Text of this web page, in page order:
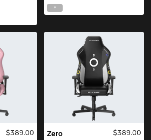
F
$389.00
Zero
$389.00